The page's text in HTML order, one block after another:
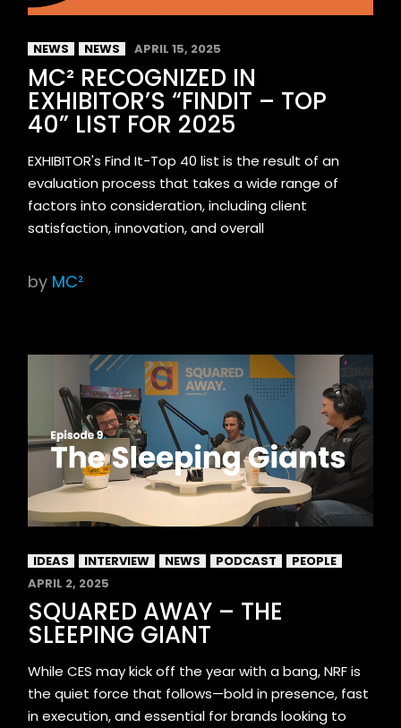
NEWS NEWS APRIL 15, 2025
MC² RECOGNIZED IN
EXHIBITOR’S “FINDIT – TOP
40” LIST FOR 2025
EXHIBITOR's Find It-Top 40 list is the result of an
evaluation process that takes a wide range of
factors into consideration, including client
satisfaction, innovation, and overall
by MC²
IDEAS INTERVIEW NEWS PODCAST
PEOPLE
APRIL 2, 2025
SQUARED AWAY – THE
SLEEPING GIANT
While CES may kick off the year with a bang, NRF is
the quiet force that follows—bold in presence, fast
in execution, and essential for brands looking to